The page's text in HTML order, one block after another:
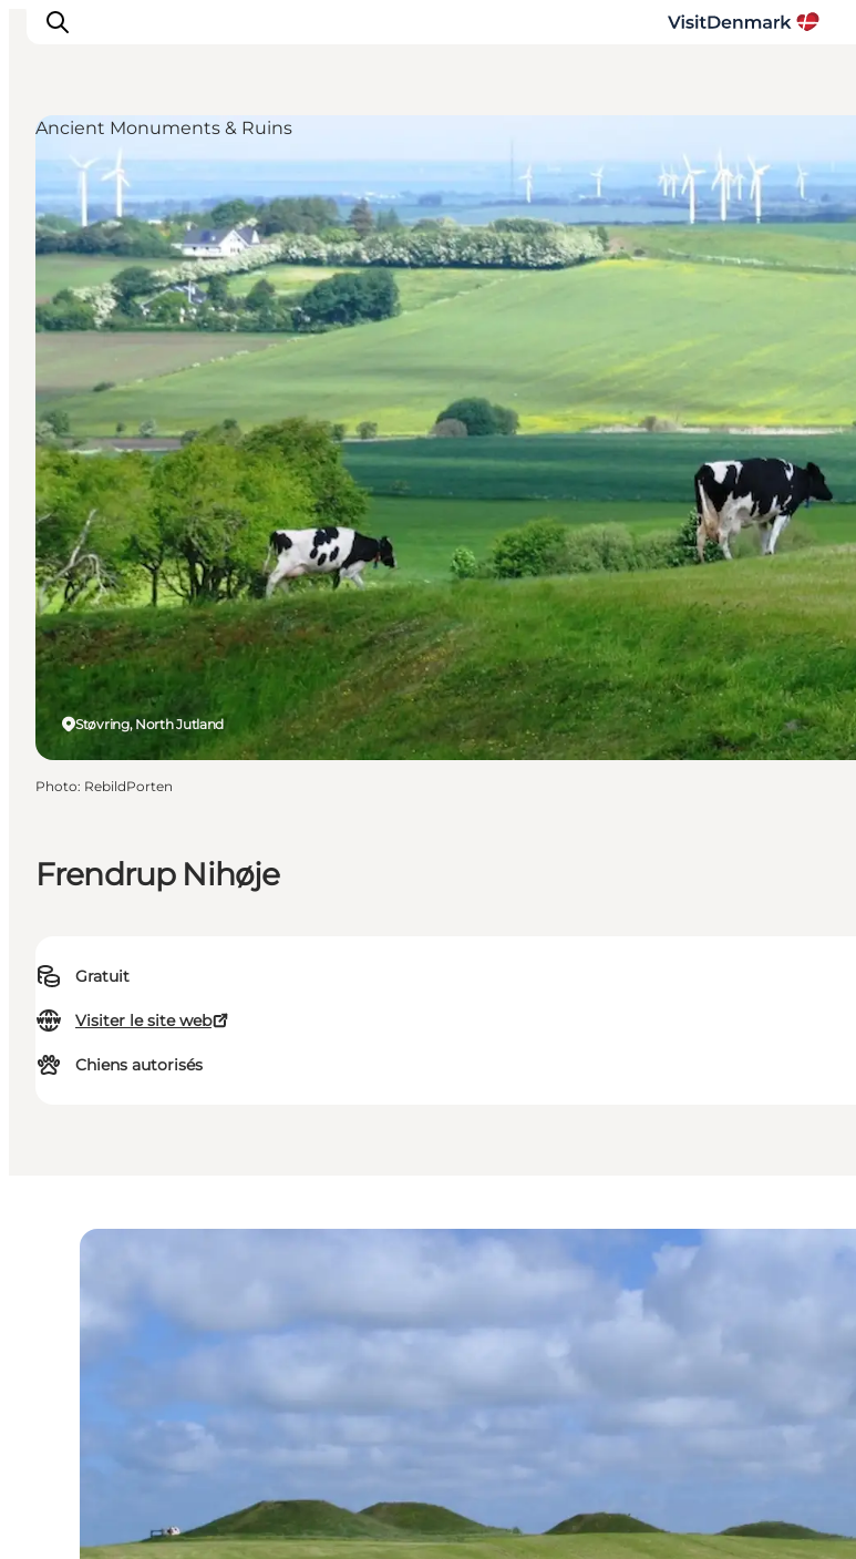
Inspirations
Destinations
Quoi faire
Hébergements
Planifiez votre voyage
Frendrup Nihøje
Gratuit
Visiter le site web
Chiens autorisés
Støvring, North Jutland
Ancient Monuments & Ruins
Photo: RebildPorten